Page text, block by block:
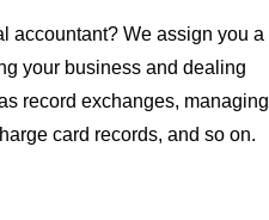
accountant? We assign you a
your business and dealing
record exchanges, managing
card records, and so on.